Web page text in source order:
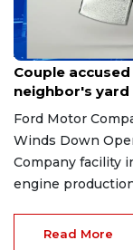
Aug 7, 2026
Couple
neighbor's
Ford Motor
Winds Down
Company facility
engine
Read More